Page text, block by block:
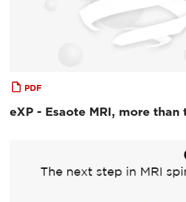
PDF
eXP - Esaote MRI, more